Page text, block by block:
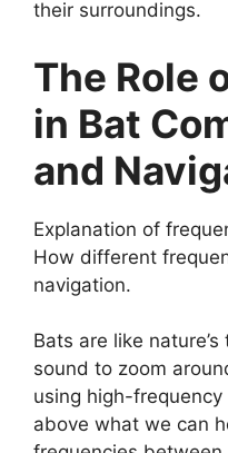
their surroundings.
The Role
in Bat
and
Explanation of
How different
navigation.
Bats are like
sound to zoom
using high-
above what we can